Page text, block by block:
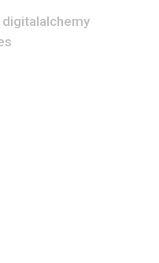
digitalalchemy